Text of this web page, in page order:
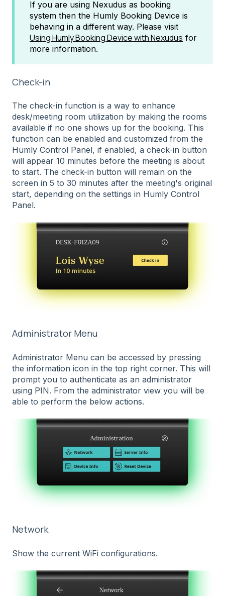
If you are using Nexudus as booking
system then the Humly Booking Device is
behaving in a different way. Please visit
Using Humly Booking Device with Nexudus for
more information.
Check-in
The check-in function is a way to enhance
desk/meeting room utilization by making the rooms
available if no one shows up for the booking. This
function can be enabled and customized from the
Humly Control Panel, if enabled, a check-in button
will appear 10 minutes before the meeting is about
to start. The check-in button will remain on the
screen in 5 to 30 minutes after the meeting's original
start, depending on the settings in Humly Control
Panel.
Administrator Menu
Administrator Menu can be accessed by pressing
the information icon in the top right corner. This will
prompt you to authenticate as an administrator
using PIN. From the administrator view you will be
able to perform the below actions.
Network
Show the current WiFi configurations.